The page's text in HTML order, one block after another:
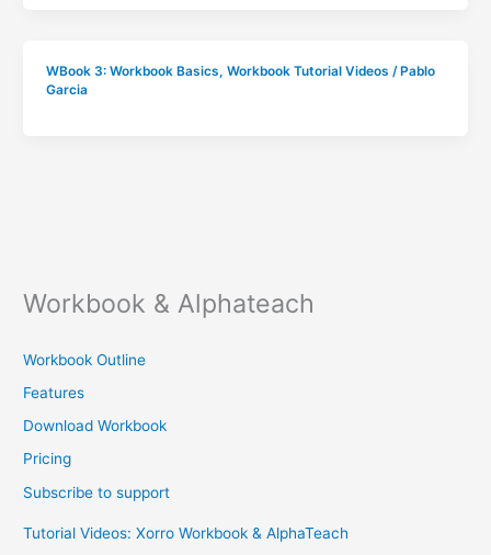
WBook 3: Workbook Basics, Workbook Tutorial Videos / Pablo
Garcia
Workbook & Alphateach
Workbook Outline
Features
Download Workbook
Pricing
Subscribe to support
Tutorial Videos: Xorro Workbook & AlphaTeach